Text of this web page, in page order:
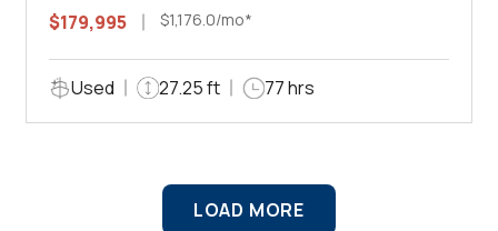
$179,995 $1,176.0/mo*
Used 27.25 ft 77 hrs
LOAD MORE